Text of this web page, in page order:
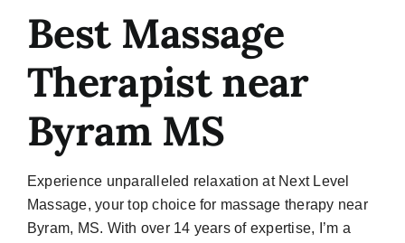
Best Massage
Therapist near
Byram MS
Experience unparalleled relaxation at Next Level
Massage, your top choice for massage therapy near
Byram, MS. With over 14 years of expertise, I’m a